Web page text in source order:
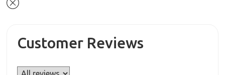
Customer Reviews